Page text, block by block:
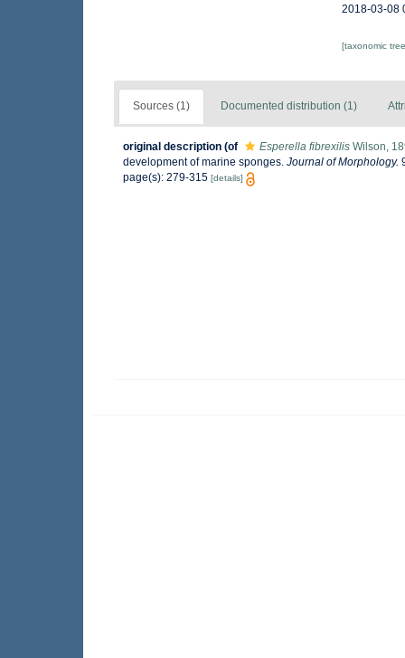
2018-03-08
[taxonomic
Sources (1) Documented distribution (1)
original description (of Esperella fibrexilis Wilson,
development of marine sponges. Journal of Morphology.
page(s): 279-315 [details]